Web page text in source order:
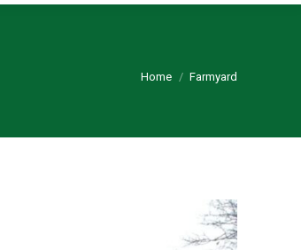
You are here:
Home Farmyard